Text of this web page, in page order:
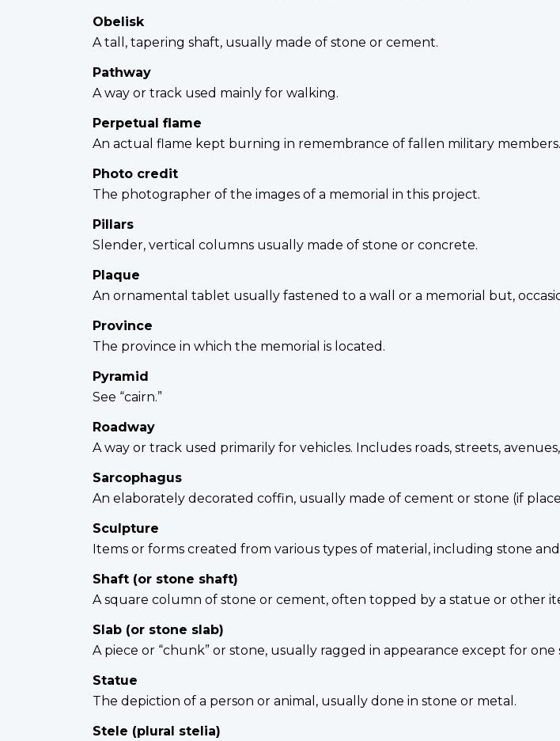
Obelisk
A tall, tapering shaft, usually made of stone or cement.
Pathway
A way or track used mainly for walking.
Perpetual flame
An actual flame kept burning in remembrance of fallen military members.
Photo credit
The photographer of the images of a memorial in this project.
Pillars
Slender, vertical columns usually made of stone or concrete.
Plaque
An ornamental tablet usually fastened to a wall or a memorial but,
Province
The province in which the memorial is located.
Pyramid
See “cairn.”
Roadway
A way or track used primarily for vehicles. Includes roads, streets,
Sarcophagus
An elaborately decorated coffin, usually made of cement or stone (if
Sculpture
Items or forms created from various types of material, including stone
Shaft (or stone shaft)
A square column of stone or cement, often topped by a statue or other
Slab (or stone slab)
A piece or “chunk” or stone, usually ragged in appearance except for
Statue
The depiction of a person or animal, usually done in stone or metal.
Stele (plural stelia)